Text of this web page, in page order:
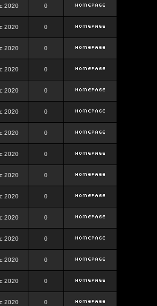
2020 0
2020 0
2020 0
2020 0
2020 0
2020 0
2020 0
2020 0
2020 0
2020 0
2020 0
2020 0
2020 0
2020 0
2020 0